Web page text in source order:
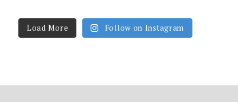
Load More Follow on Instagram